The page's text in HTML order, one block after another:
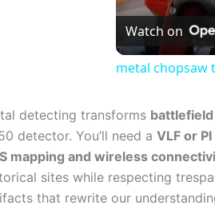
Watch on
metal chopsaw
detecting transforms
detector. You’ll need a VLF or
mapping and wireless
sites while respecting
that rewrite our